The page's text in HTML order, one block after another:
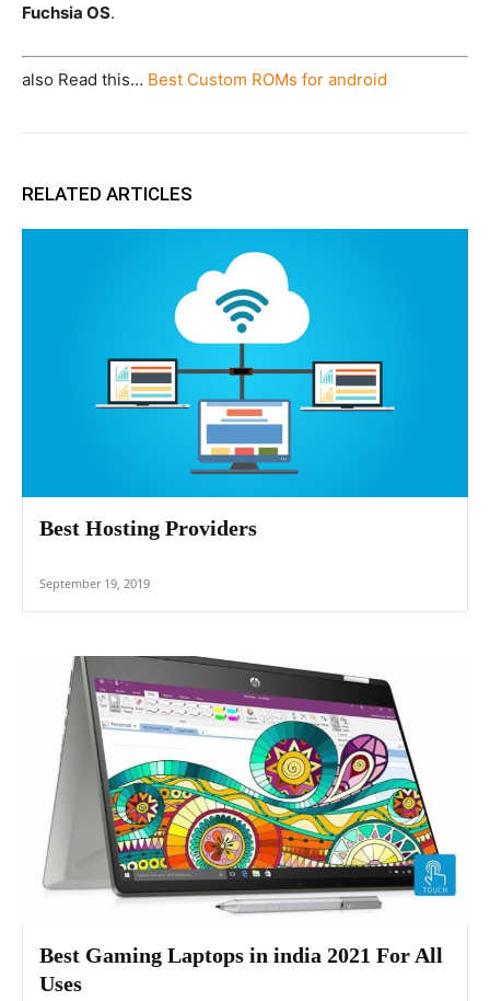
Fuchsia OS.
also Read this… Best Custom ROMs for android
RELATED ARTICLES
Best Hosting Providers
September 19, 2019
Best Gaming Laptops in india 2021 For All
Uses